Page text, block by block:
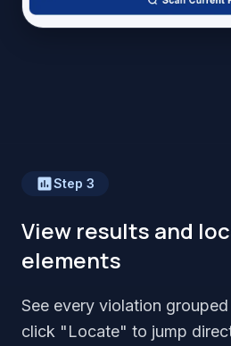
Step 3
View results and
elements
See every violation
click "Locate" to jump